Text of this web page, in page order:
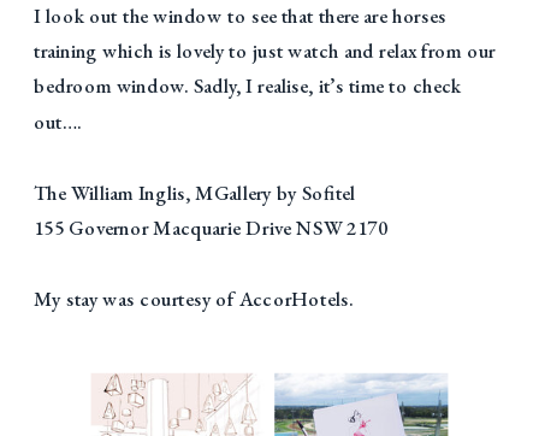
I look out the window to see that there are horses
training which is lovely to just watch and relax from our
bedroom window. Sadly, I realise, it’s time to check
out….
The William Inglis, MGallery by Sofitel
155 Governor Macquarie Drive NSW 2170
My stay was courtesy of AccorHotels.